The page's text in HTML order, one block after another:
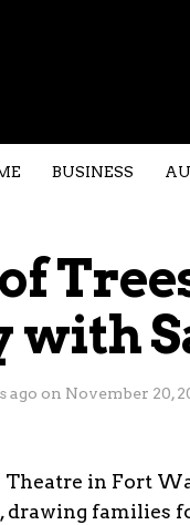
BUSINESS
with
ago on November 20,
Theatre in Fort
drawing families